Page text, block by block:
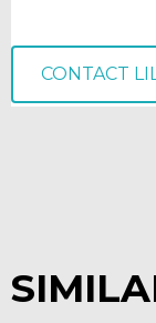
CONTACT